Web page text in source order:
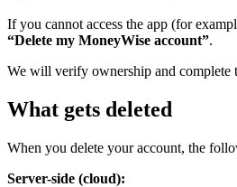
If you cannot access the app (for
“Delete my MoneyWise account”.
We will verify ownership and complete
What gets deleted
When you delete your account, the
Server-side (cloud):